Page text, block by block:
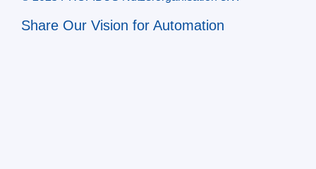
Share Our Vision for Automation